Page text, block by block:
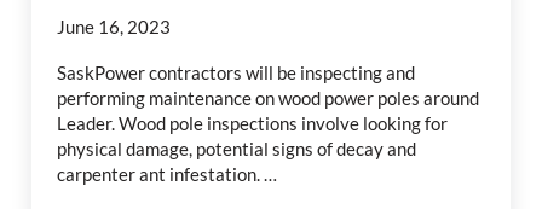
June 16, 2023
SaskPower contractors will be inspecting and
performing maintenance on wood power poles around
Leader. Wood pole inspections involve looking for
physical damage, potential signs of decay and
carpenter ant infestation. …